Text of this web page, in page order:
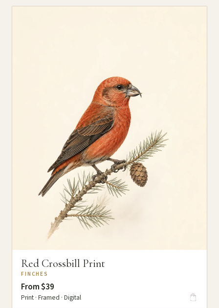
Red Crossbill Print
FINCHES
From $39
Print · Framed · Digital